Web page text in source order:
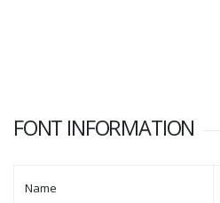
FONT INFORMATION
Name